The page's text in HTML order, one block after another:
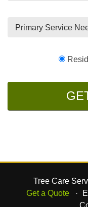
Tree Care
Get a Quote